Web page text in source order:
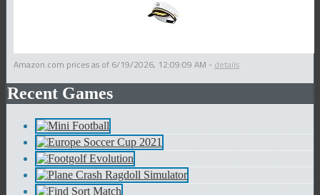
Amazon.com prices as of 6/19/2026, 12:09:09 AM - details
Recent Games